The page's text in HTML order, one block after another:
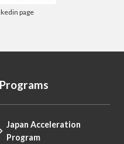
page
Programs
Japan Acceleration
Program